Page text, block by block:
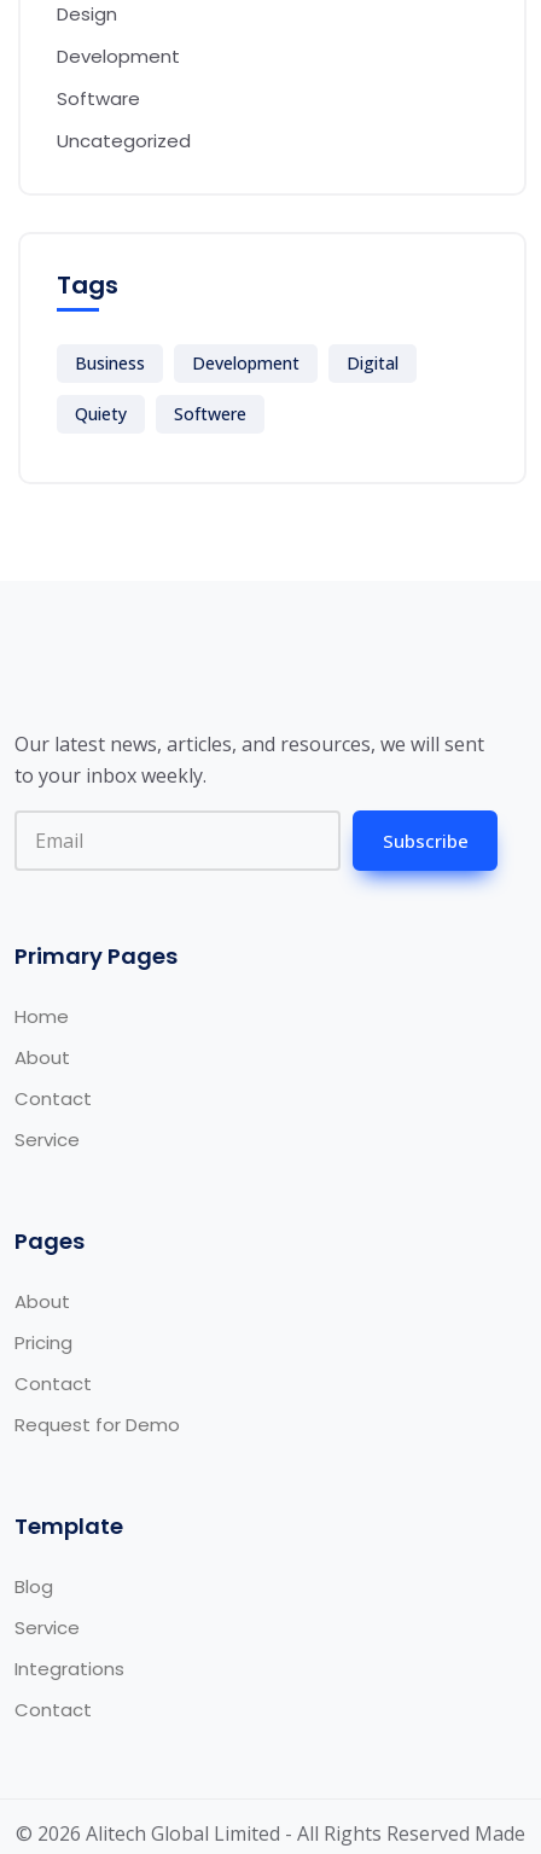
Design
Development
Software
Uncategorized
Tags
Business Development Digital
Quiety Softwere
Our latest news, articles, and resources, we will sent
to your inbox weekly.
Subscribe
Primary Pages
Home
About
Contact
Service
Pages
About
Pricing
Contact
Request for Demo
Template
Blog
Service
Integrations
Contact
© 2026 Alitech Global Limited - All Rights Reserved Made